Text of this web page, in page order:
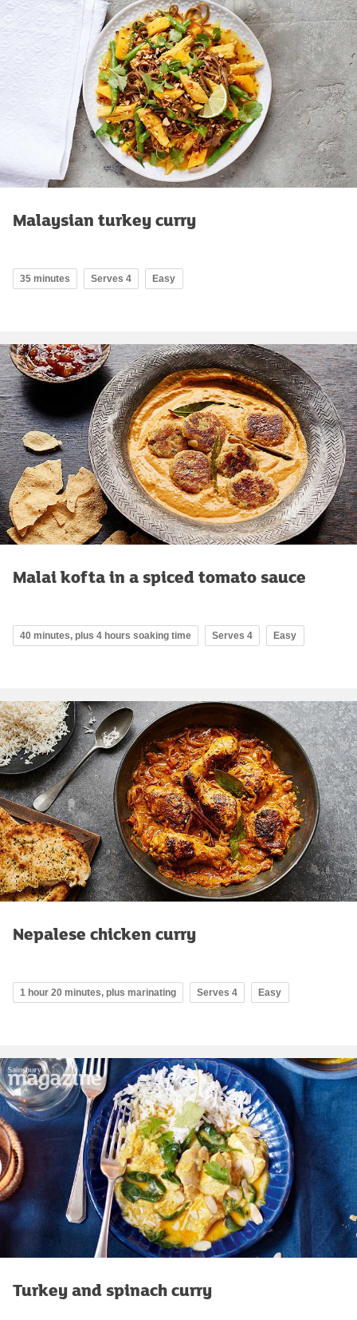
Malaysian turkey curry
35 minutes Serves 4 Easy
Malai kofta in a spiced tomato sauce
40 minutes, plus 4 hours soaking time Serves 4 Easy
Nepalese chicken curry
1 hour 20 minutes, plus marinating Serves 4 Easy
Turkey and spinach curry